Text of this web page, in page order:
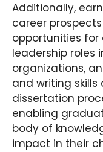
Additionally,
career
opportunities
leadership roles
organizations,
and writing
dissertation
enabling
body of
impact in their